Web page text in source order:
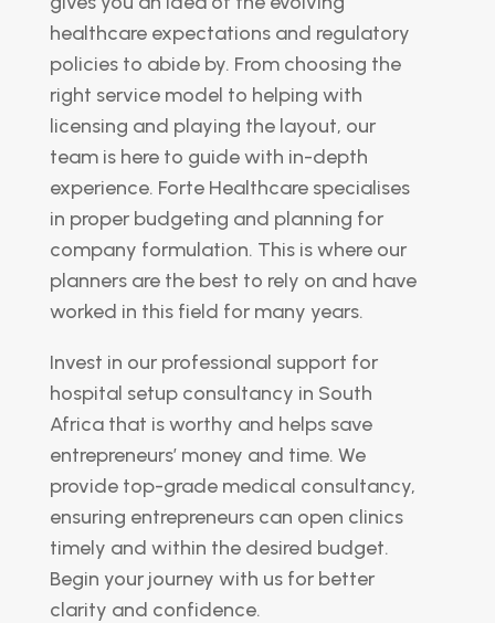
healthcare expectations and regulatory
policies to abide by. From choosing the
right service model to helping with
licensing and playing the layout, our
team is here to guide with in-depth
experience. Forte Healthcare specialises
in proper budgeting and planning for
company formulation. This is where our
planners are the best to rely on and have
worked in this field for many years.
Invest in our professional support for
hospital setup consultancy in South
Africa that is worthy and helps save
entrepreneurs’ money and time. We
provide top-grade medical consultancy,
ensuring entrepreneurs can open clinics
timely and within the desired budget.
Begin your journey with us for better
clarity and confidence.